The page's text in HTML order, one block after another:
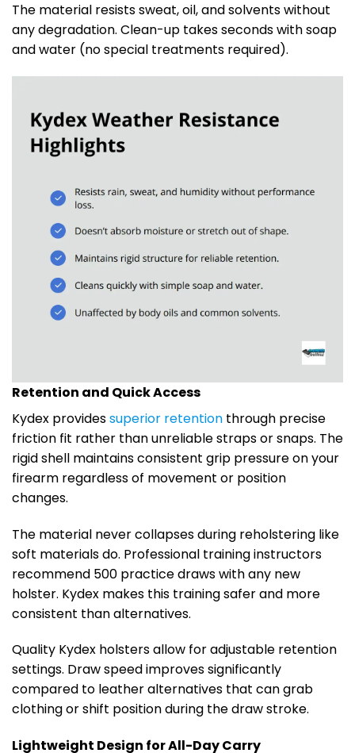
The material resists sweat, oil, and solvents without
any degradation. Clean-up takes seconds with soap
and water (no special treatments required).
Retention and Quick Access
Kydex providessuperior retention through precise
friction fit rather than unreliable straps or snaps. The
rigid shell maintains consistent grip pressure on your
firearm regardless of movement or position
changes.
The material never collapses during reholstering like
soft materials do. Professional training instructors
recommend 500 practice draws with any new
holster. Kydex makes this training safer and more
consistent than alternatives.
Quality Kydex holsters allow for adjustable retention
settings. Draw speed improves significantly
compared to leather alternatives that can grab
clothing or shift position during the draw stroke.
Lightweight Design for All-Day Carry